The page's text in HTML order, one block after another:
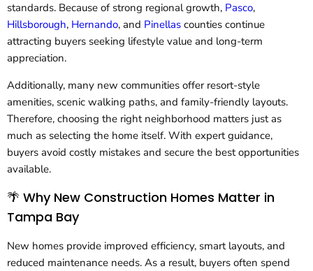
standards. Because of strong regional growth, Pasco,
Hillsborough, Hernando, and Pinellas counties continue
attracting buyers seeking lifestyle value and long-term
appreciation.
Additionally, many new communities offer resort-style
amenities, scenic walking paths, and family-friendly layouts.
Therefore, choosing the right neighborhood matters just as
much as selecting the home itself. With expert guidance,
buyers avoid costly mistakes and secure the best opportunities
available.
🌴 Why New Construction Homes Matter in
Tampa Bay
New homes provide improved efficiency, smart layouts, and
reduced maintenance needs. As a result, buyers often spend